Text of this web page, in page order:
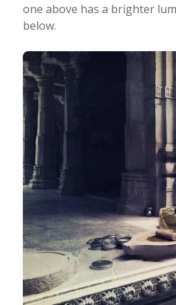
one above has a brighter
below.